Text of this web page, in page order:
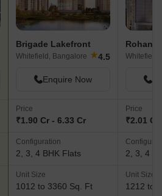
Brigade Lakefront
Whitefield, Bangalore ★4.5
Enquire Now
Price
₹1.90 Cr - 6.33 Cr
Configuration
2, 3, 4 BHK Flats
Unit Size
1012 to 3360 Sq. Ft
Rohan
Price
₹2.01 Cr
2, 3, 4
Unit Size
1212 to